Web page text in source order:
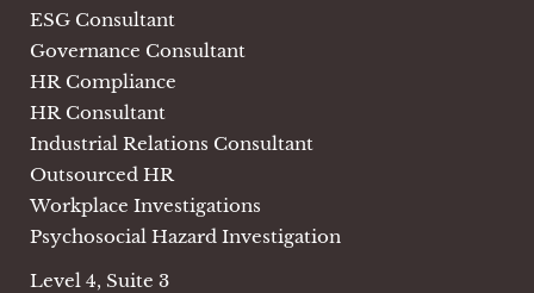
ESG Consultant
Governance Consultant
HR Compliance
HR Consultant
Industrial Relations Consultant
Outsourced HR
Workplace Investigations
Psychosocial Hazard Investigation
Level 4, Suite 3